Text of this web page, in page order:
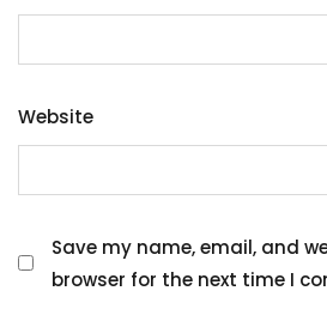
Website
Save my name, email, and
browser for the next time I